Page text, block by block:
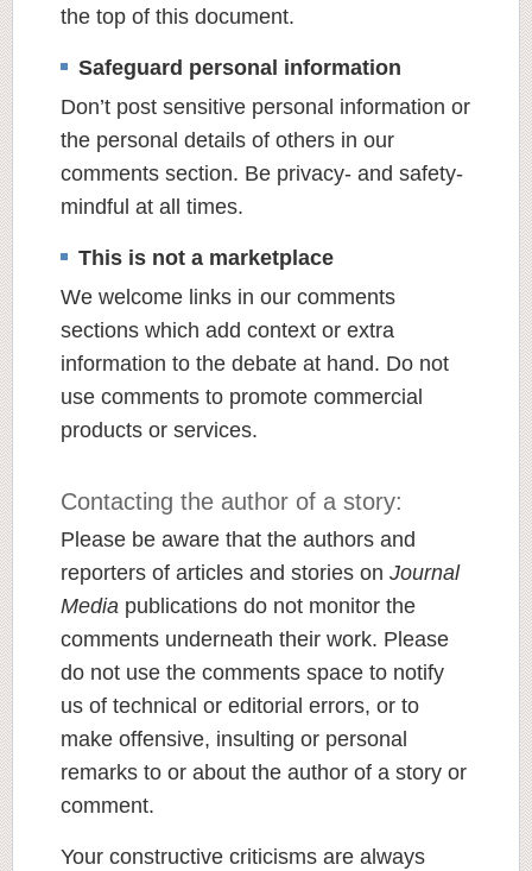
the top of this document.
Safeguard personal information
Don’t post sensitive personal information or
the personal details of others in our
comments section. Be privacy- and safety-
mindful at all times.
This is not a marketplace
We welcome links in our comments
sections which add context or extra
information to the debate at hand. Do not
use comments to promote commercial
products or services.
Contacting the author of a story:
Please be aware that the authors and
reporters of articles and stories on Journal
Media publications do not monitor the
comments underneath their work. Please
do not use the comments space to notify
us of technical or editorial errors, or to
make offensive, insulting or personal
remarks to or about the author of a story or
comment.
Your constructive criticisms are always